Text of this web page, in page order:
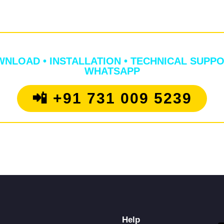
• INSTALLATION • TECHNICAL
WHATSAPP
📲 +91 731 009 5239
Help